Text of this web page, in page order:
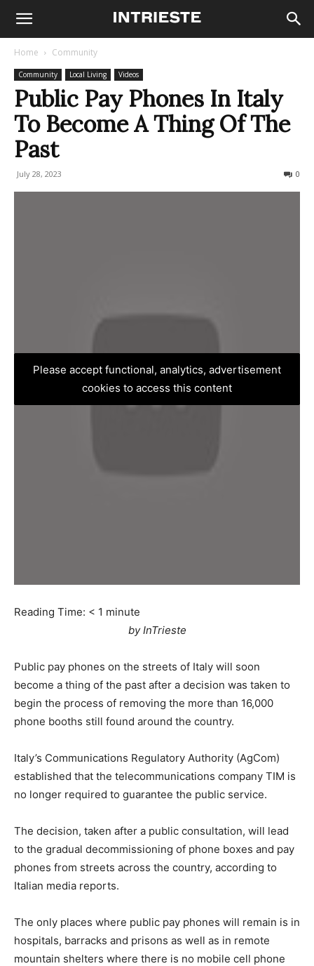
Home Community
Community Local Living Videos
Public Pay Phones In Italy
To Become A Thing Of The
Past
July 28, 2023 0
Please accept functional, analytics, advertisement
cookies to access this content
Reading Time: < 1 minute
by InTrieste
Public pay phones on the streets of Italy will soon
become a thing of the past after a decision was taken to
begin the process of removing the more than 16,000
phone booths still found around the country.
Italy’s Communications Regulatory Authority (AgCom)
established that the telecommunications company TIM is
no longer required to guarantee the public service.
The decision, taken after a public consultation, will lead
to the gradual decommissioning of phone boxes and pay
phones from streets across the country, according to
Italian media reports.
The only places where public pay phones will remain is in
hospitals, barracks and prisons as well as in remote
mountain shelters where there is no mobile cell phone